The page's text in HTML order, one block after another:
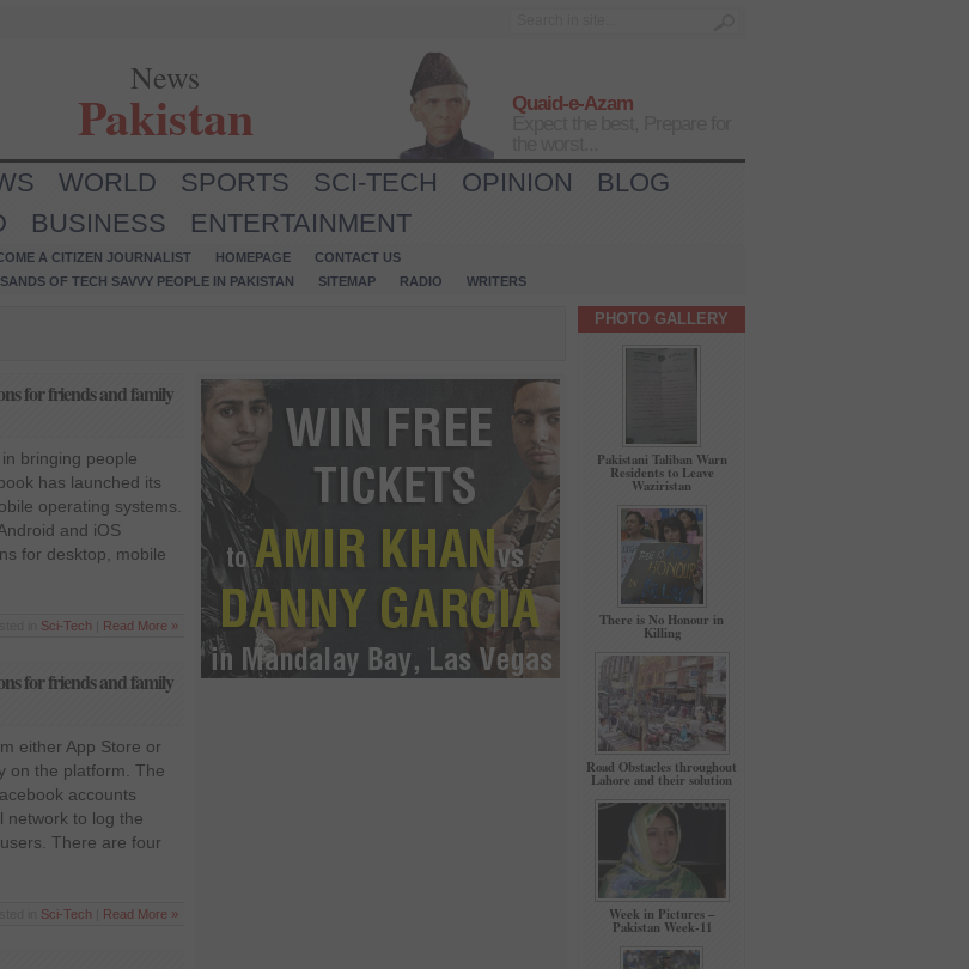
News
Pakistan
Quaid-e-Azam
WORLD SPORTS SCI-TECH OPINION
BLOG
BUSINESS ENTERTAINMENT
A CITIZEN JOURNALIST HOMEPAGE
CONTACT US
OF TECH SAVVY PEOPLE IN PAKISTAN
SITEMAP RADIO WRITERS
for friends and family
bringing people
has launched its
operating systems.
and iOS
for desktop, mobile
Sci-Tech Read More »
for friends and family
either App Store or
on the platform. The
accounts
network to log the
There are four
Sci-Tech Read More »
PHOTO GALLERY
Pakistani Taliban Warn
Residents to Leave
Waziristan
There is No Honour in
Killing
Road Obstacles throughout
Lahore and their solution
Week in Pictures –
Pakistan Week-11